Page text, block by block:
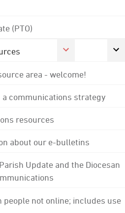
(PTO)
area - welcome!
communications strategy
resources
about our e-bulletins
Update and the Diocesan
people not online; includes use